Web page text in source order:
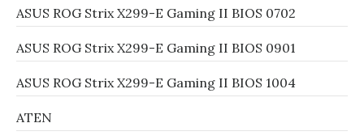
ASUS ROG Strix X299-E Gaming II BIOS 0702
ASUS ROG Strix X299-E Gaming II BIOS 0901
ASUS ROG Strix X299-E Gaming II BIOS 1004
ATEN